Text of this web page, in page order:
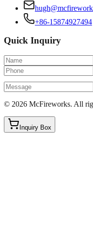
+86-15874927494
Quick Inquiry
© 2026 McFireworks. All
Inquiry Box